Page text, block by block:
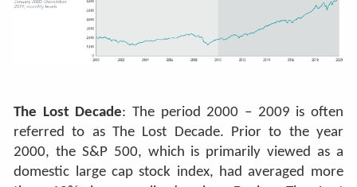
The Lost Decade: The period 2000 – 2009 is often
referred to as The Lost Decade. Prior to the year
2000, the S&P 500, which is primarily viewed as a
domestic large cap stock index, had averaged more